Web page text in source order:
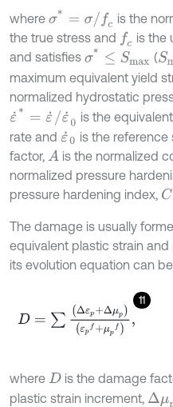
where σ* σ/ fc is the
the true stress and fc is the
and satisfies σ* Sma (S
maximum equivalent yield
normalized hydrostatic
ε˙* =ε˙ /ε ˙0 is the
rate and ε˙0 is the reference
factor, A is the normalized
normalized pressure
pressure hardening index, C
The damage is usually
equivalent plastic strain
its evolution equation can
11
D= εp+ ∆μpεpf+μp f,
where D is the damage
plastic strain increment, ∆μp